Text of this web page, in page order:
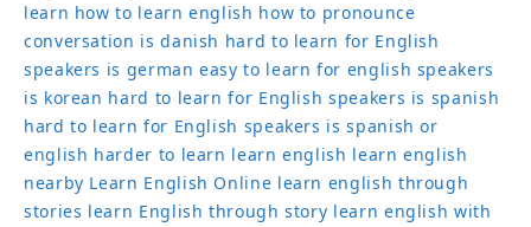
learn how to learn english how to pronounce
conversation is danish hard to learn for English
speakers is german easy to learn for english speakers
is korean hard to learn for English speakers is spanish
hard to learn for English speakers is spanish or
english harder to learn learn english learn english
nearby Learn English Online learn english through
stories learn English through story learn english with